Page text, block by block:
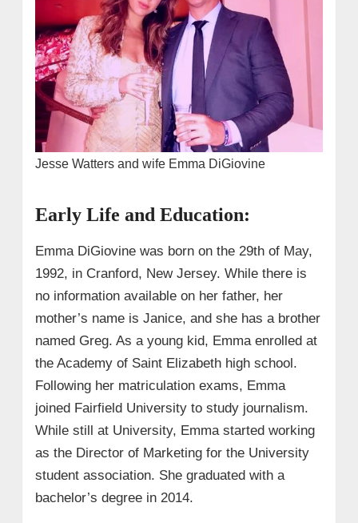
Jesse Watters and wife Emma DiGiovine
Early Life and Education:
Emma DiGiovine was born on the 29th of May,
1992, in Cranford, New Jersey. While there is
no information available on her father, her
mother’s name is Janice, and she has a brother
named Greg. As a young kid, Emma enrolled at
the Academy of Saint Elizabeth high school.
Following her matriculation exams, Emma
joined Fairfield University to study journalism.
While still at University, Emma started working
as the Director of Marketing for the University
student association. She graduated with a
bachelor’s degree in 2014.